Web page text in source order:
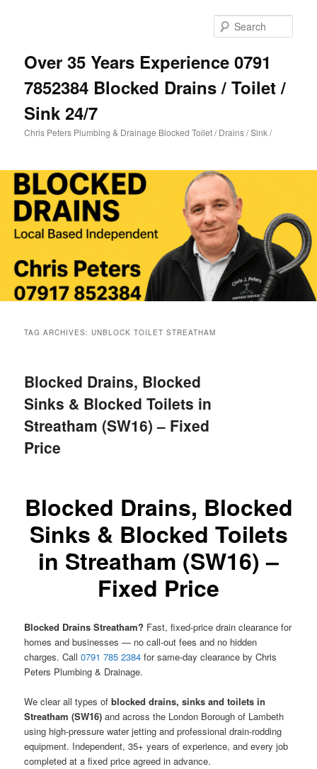
Over 35 Years Experience 0791
7852384 Blocked Drains / Toilet /
Sink 24/7
Chris Peters Plumbing & Drainage Blocked Toilet / Drains / Sink /
TAG ARCHIVES:UNBLOCK TOILET STREATHAM
Blocked Drains, Blocked
Sinks & Blocked Toilets in
Streatham (SW16) – Fixed
Price
Blocked Drains, Blocked
Sinks & Blocked Toilets
in Streatham (SW16) –
Fixed Price
Blocked Drains Streatham? Fast, fixed-price drain clearance for
homes and businesses — no call-out fees and no hidden
charges. Call0791 785 2384 for same-day clearance by Chris
Peters Plumbing & Drainage.
We clear all types ofblocked drains, sinks and toilets in
Streatham (SW16) and across the London Borough of Lambeth
using high-pressure water jetting and professional drain-rodding
equipment. Independent, 35+ years of experience, and every job
completed at a fixed price agreed in advance.